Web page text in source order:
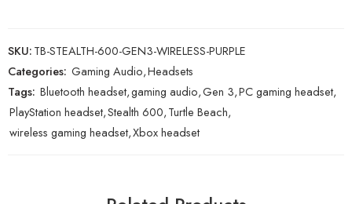
SKU:TB-STEALTH-600-GEN3-WIRELESS-PURPLE
Categories: Gaming Audio,Headsets
Tags: Bluetooth headset,gaming audio,Gen 3,PC gaming headset,
PlayStation headset,Stealth 600,Turtle Beach,
wireless gaming headset,Xbox headset